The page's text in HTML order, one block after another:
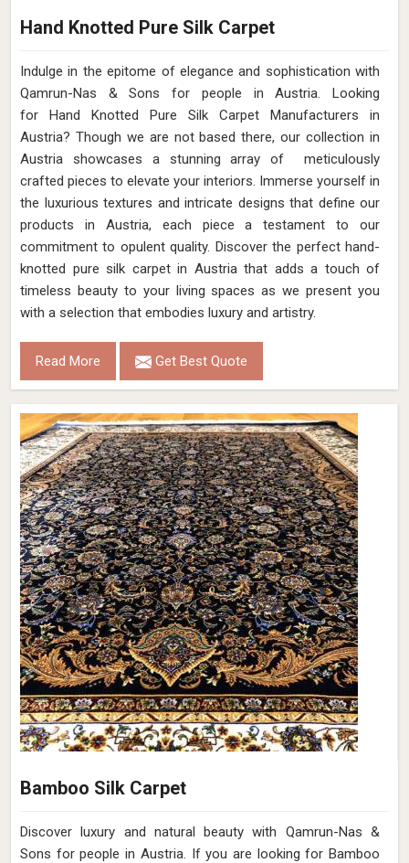
Hand Knotted Pure Silk Carpet
Indulge in the epitome of elegance and sophistication with
Qamrun-Nas & Sons for people in Austria. Looking
for Hand Knotted Pure Silk Carpet Manufacturers in
Austria? Though we are not based there, our collection in
Austria showcases a stunning array of meticulously
crafted pieces to elevate your interiors. Immerse yourself in
the luxurious textures and intricate designs that define our
products in Austria, each piece a testament to our
commitment to opulent quality. Discover the perfect hand-
knotted pure silk carpet in Austria that adds a touch of
timeless beauty to your living spaces as we present you
with a selection that embodies luxury and artistry.
Read More Get Best Quote
Bamboo Silk Carpet
Discover luxury and natural beauty with Qamrun-Nas &
Sons for people in Austria. If you are looking for Bamboo